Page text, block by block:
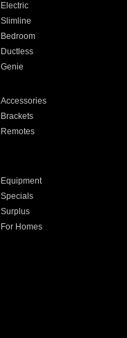
Electric
Slimline
Bedroom
Ductless
Genie
Accessories
Brackets
Remotes
Equipment
Specials
Surplus
For Homes